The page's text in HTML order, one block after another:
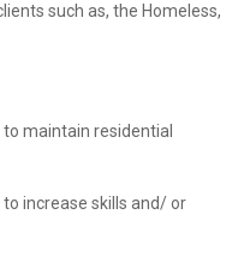
such as, the Homeless,
maintain residential
increase skills and/ or